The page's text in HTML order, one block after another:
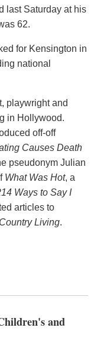
last Saturday at his
62.
for Kensington in
national
playwright and
in Hollywood.
off-off
Causes Death
pseudonym Julian
What Was Hot, a
Ways to Say I
articles to
Country Living.
and